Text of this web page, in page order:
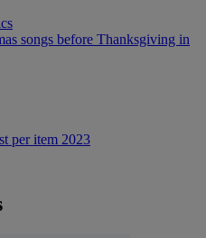
songs before Thanksgiving in
per item 2023